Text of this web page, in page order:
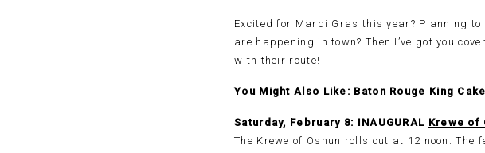
Excited for Mardi Gras this year? Planning
are happening in town? Then I’ve got you
with their route!
You Might Also Like: Baton Rouge King
Saturday, February 8: INAUGURAL Krewe of
The Krewe of Oshun rolls out at 12 noon.